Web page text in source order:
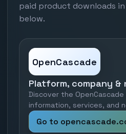
paid product downloads
below.
OpenCascade
Platform, company &
Discover the
information, services, and
Go to